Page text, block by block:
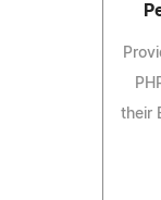
their